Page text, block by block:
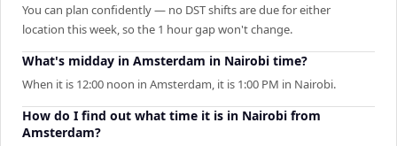
You can plan confidently — no DST shifts are due for either
location this week, so the 1 hour gap won't change.
What's midday in Amsterdam in Nairobi time?
When it is 12:00 noon in Amsterdam, it is 1:00 PM in Nairobi.
How do I find out what time it is in Nairobi from
Amsterdam?